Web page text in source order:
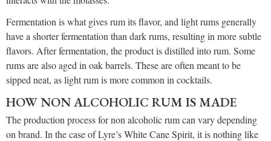
Fermentation is what gives rum its flavor, and light rums generally
have a shorter fermentation than dark rums, resulting in more subtle
flavors. After fermentation, the product is distilled into rum. Some
rums are also aged in oak barrels. These are often meant to be
sipped neat, as light rum is more common in cocktails.
HOW NON ALCOHOLIC RUM IS MADE
The production process for non alcoholic rum can vary depending
on brand. In the case of Lyre’s White Cane Spirit, it is nothing like